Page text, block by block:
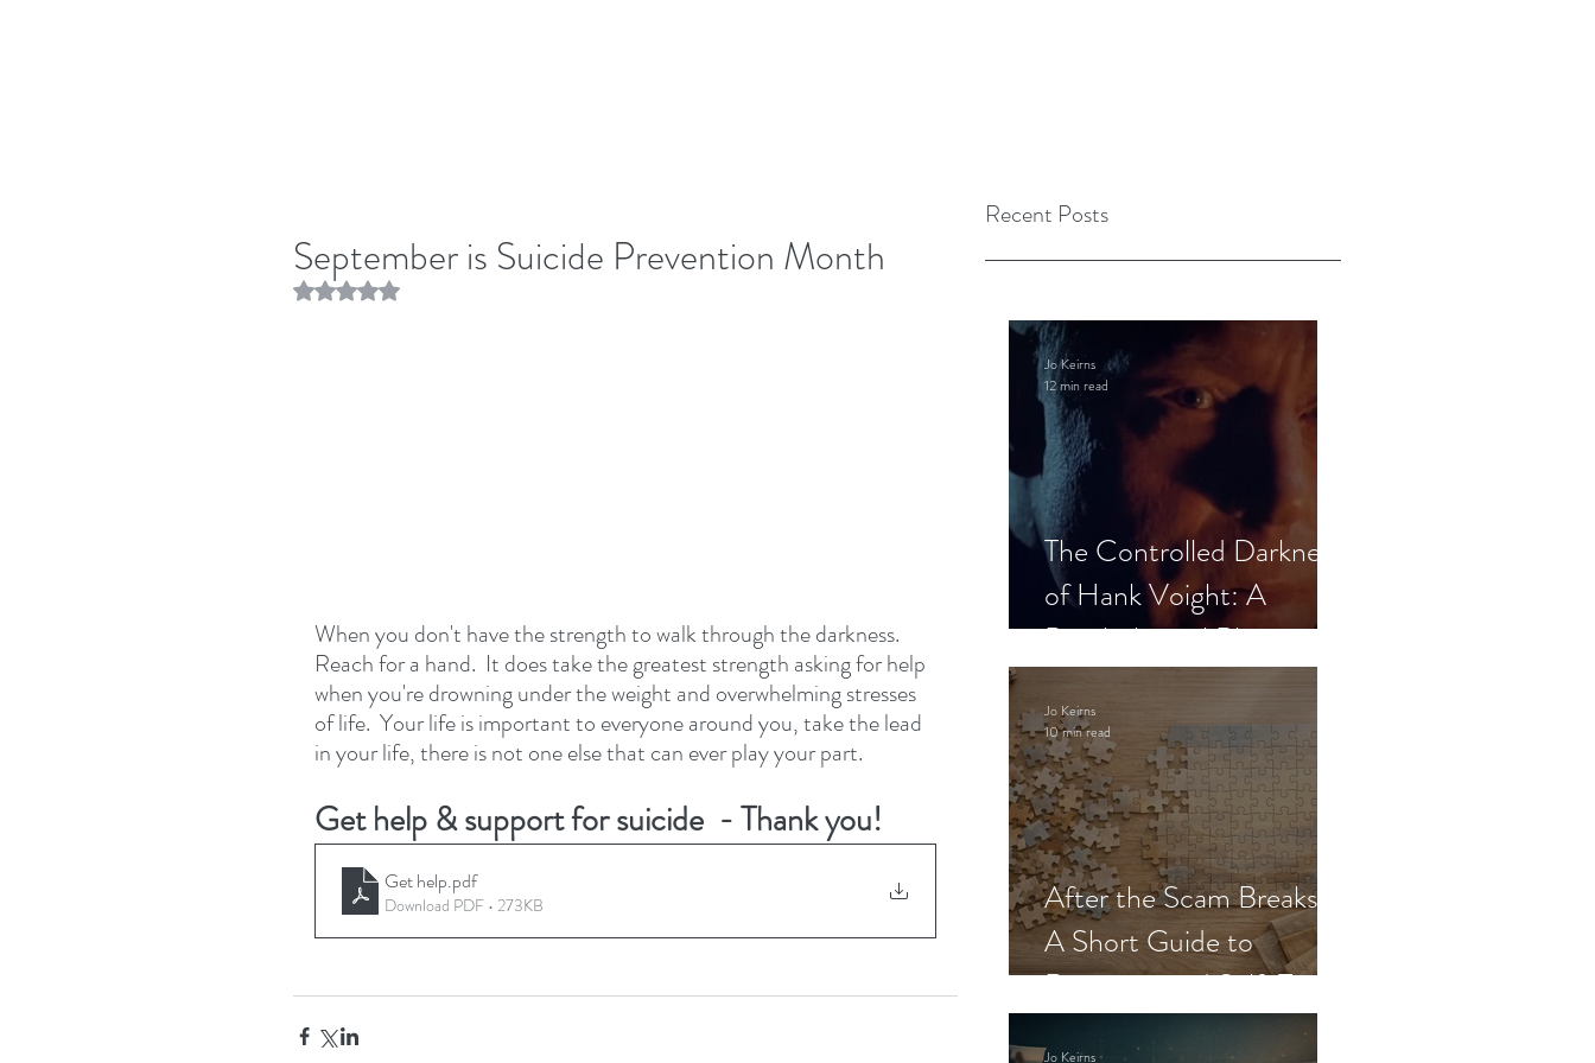
Recent Posts
The Controlled Darkness
of Hank Voight: A
Psychological Blueprint
Jo Keirns
12 min read
After the Scam Breaks:
A Short Guide to
Recovery and Self-Trust
Jo Keirns
10 min read
Jo Keirns
September is Suicide Prevention Month
Rated NaN out of 5 stars.
When you don't have the strength to walk through the darkness.
Reach for a hand.  It does take the greatest strength asking for help
when you're drowning under the weight and overwhelming stresses
of life.  Your life is important to everyone around you, take the lead
in your life, there is not one else that can ever play your part.
Get help & support for suicide  - Thank you!
Get help.pdf
Download PDF • 273KB